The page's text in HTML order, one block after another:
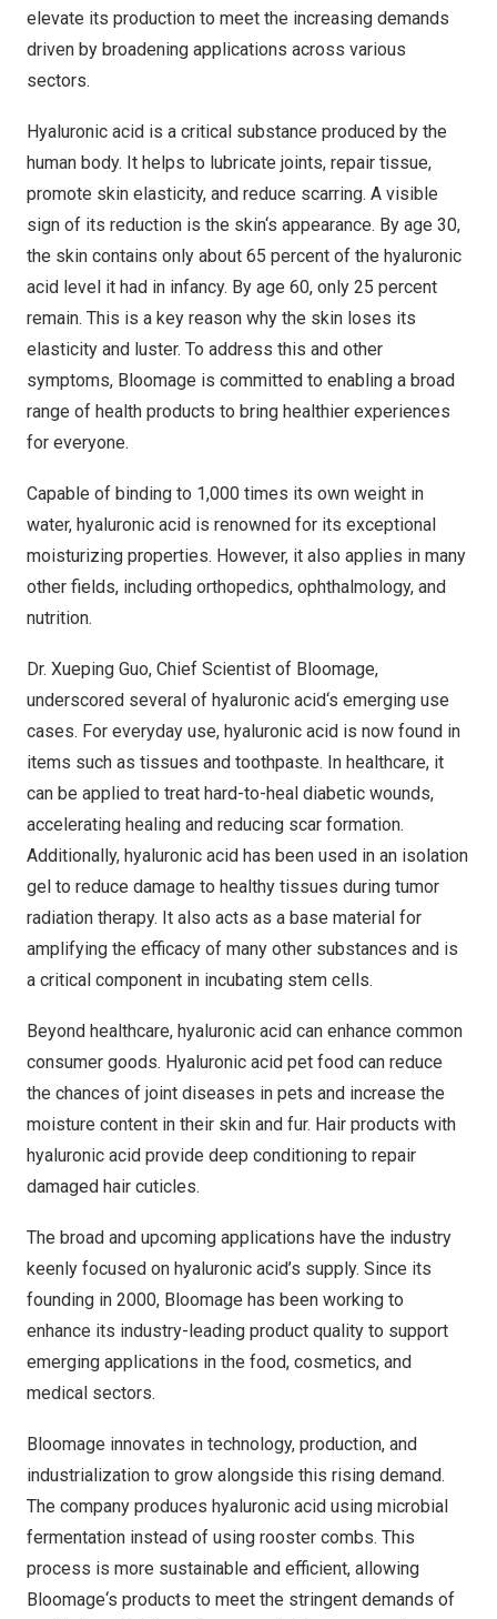
elevate its production to meet the increasing demands
driven by broadening applications across various
sectors.
Hyaluronic acid is a critical substance produced by the
human body. It helps to lubricate joints, repair tissue,
promote skin elasticity, and reduce scarring. A visible
sign of its reduction is the skin‘s appearance. By age 30,
the skin contains only about 65 percent of the hyaluronic
acid level it had in infancy. By age 60, only 25 percent
remain. This is a key reason why the skin loses its
elasticity and luster. To address this and other
symptoms, Bloomage is committed to enabling a broad
range of health products to bring healthier experiences
for everyone.
Capable of binding to 1,000 times its own weight in
water, hyaluronic acid is renowned for its exceptional
moisturizing properties. However, it also applies in many
other fields, including orthopedics, ophthalmology, and
nutrition.
Dr. Xueping Guo, Chief Scientist of Bloomage,
underscored several of hyaluronic acid‘s emerging use
cases. For everyday use, hyaluronic acid is now found in
items such as tissues and toothpaste. In healthcare, it
can be applied to treat hard-to-heal diabetic wounds,
accelerating healing and reducing scar formation.
Additionally, hyaluronic acid has been used in an isolation
gel to reduce damage to healthy tissues during tumor
radiation therapy. It also acts as a base material for
amplifying the efficacy of many other substances and is
a critical component in incubating stem cells.
Beyond healthcare, hyaluronic acid can enhance common
consumer goods. Hyaluronic acid pet food can reduce
the chances of joint diseases in pets and increase the
moisture content in their skin and fur. Hair products with
hyaluronic acid provide deep conditioning to repair
damaged hair cuticles.
The broad and upcoming applications have the industry
keenly focused on hyaluronic acid’s supply. Since its
founding in 2000, Bloomage has been working to
enhance its industry-leading product quality to support
emerging applications in the food, cosmetics, and
medical sectors.
Bloomage innovates in technology, production, and
industrialization to grow alongside this rising demand.
The company produces hyaluronic acid using microbial
fermentation instead of using rooster combs. This
process is more sustainable and efficient, allowing
Bloomage‘s products to meet the stringent demands of